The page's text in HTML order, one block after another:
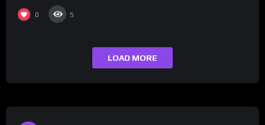
0 5
LOAD MORE